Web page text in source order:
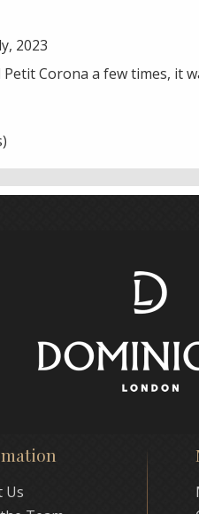
2023
Corona a few times, it
Us